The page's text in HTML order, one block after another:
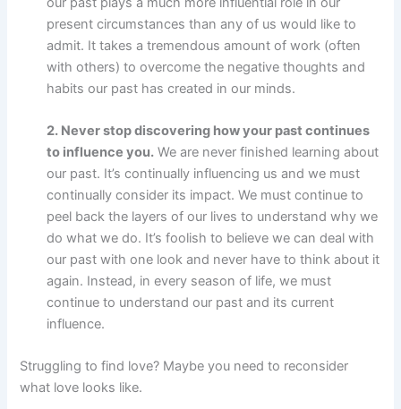
present circumstances than any of us would like to
admit. It takes a tremendous amount of work (often
with others) to overcome the negative thoughts and
habits our past has created in our minds.
2. Never stop discovering how your past continues
to influence you. We are never finished learning about
our past. It’s continually influencing us and we must
continually consider its impact. We must continue to
peel back the layers of our lives to understand why we
do what we do. It’s foolish to believe we can deal with
our past with one look and never have to think about it
again. Instead, in every season of life, we must
continue to understand our past and its current
influence.
Struggling to find love? Maybe you need to reconsider
what love looks like.